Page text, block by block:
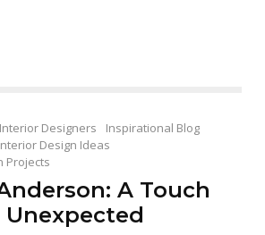
Designers
Inspirational Blog
Design Ideas
Projects
A Touch
Unexpected